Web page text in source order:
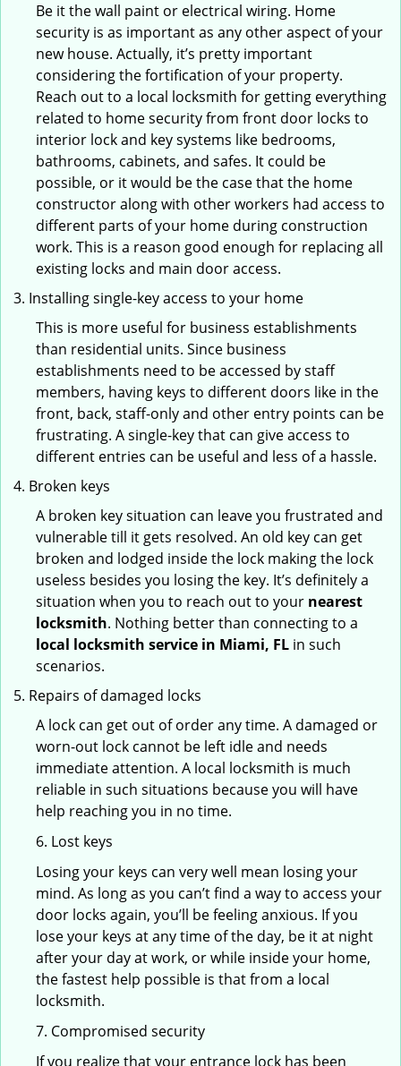
Be it the wall paint or electrical wiring. Home
security is as important as any other aspect of your
new house. Actually, it’s pretty important
considering the fortification of your property.
Reach out to a local locksmith for getting everything
related to home security from front door locks to
interior lock and key systems like bedrooms,
bathrooms, cabinets, and safes. It could be
possible, or it would be the case that the home
constructor along with other workers had access to
different parts of your home during construction
work. This is a reason good enough for replacing all
existing locks and main door access.
Installing single-key access to your home
This is more useful for business establishments
than residential units. Since business
establishments need to be accessed by staff
members, having keys to different doors like in the
front, back, staff-only and other entry points can be
frustrating. A single-key that can give access to
different entries can be useful and less of a hassle.
Broken keys
A broken key situation can leave you frustrated and
vulnerable till it gets resolved. An old key can get
broken and lodged inside the lock making the lock
useless besides you losing the key. It’s definitely a
situation when you to reach out to your nearest
locksmith. Nothing better than connecting to a
local locksmith service in Miami, FL in such
scenarios.
Repairs of damaged locks
A lock can get out of order any time. A damaged or
worn-out lock cannot be left idle and needs
immediate attention. A local locksmith is much
reliable in such situations because you will have
help reaching you in no time.
6. Lost keys
Losing your keys can very well mean losing your
mind. As long as you can’t find a way to access your
door locks again, you’ll be feeling anxious. If you
lose your keys at any time of the day, be it at night
after your day at work, or while inside your home,
the fastest help possible is that from a local
locksmith.
7. Compromised security
If you realize that your entrance lock has been